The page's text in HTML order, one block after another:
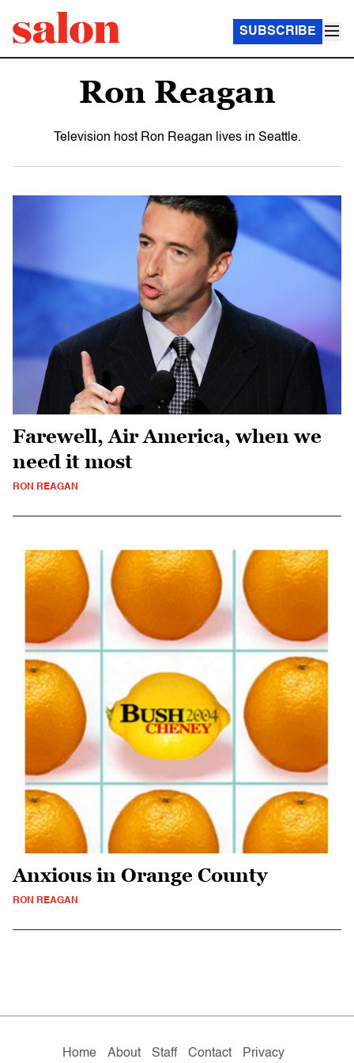
SUBSCRIBE
Ron Reagan
Television host Ron Reagan lives in Seattle.
Farewell, Air America, when we
need it most
RON REAGAN
Anxious in Orange County
RON REAGAN
Home About Staff Contact Privacy